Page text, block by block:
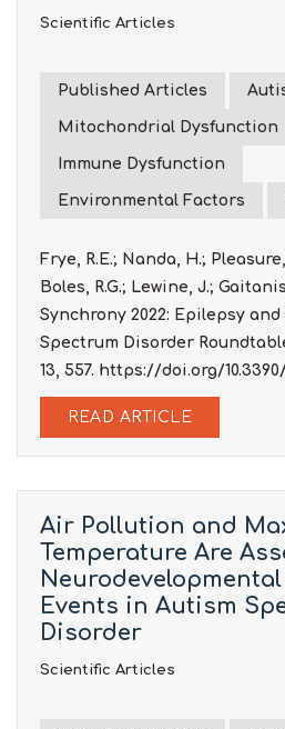
Scientific Articles
Published Articles
Mitochondrial Dysfunction
Immune Dysfunction
Environmental Factors
Frye, R.E.; Nanda, H.;
Boles, R.G.; Lewine, J.;
Synchrony 2022: Epilepsy
Spectrum Disorder
13, 557. https://doi.org/
READ ARTICLE
Air Pollution and
Temperature Are
Events in Autism
Disorder
Scientific Articles